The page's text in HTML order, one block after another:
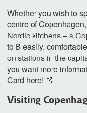
Whether you wish to
centre of
Nordic kitchens – a
to B easily,
on stations in the
you want more
Card here!
Visiting